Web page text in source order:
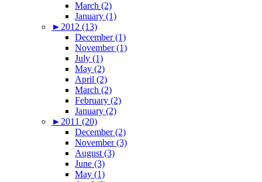
March (2)
January (1)
► 2012 (13)
December (1)
November (1)
July (1)
May (2)
April (2)
March (2)
February (2)
January (2)
► 2011 (20)
December (2)
November (3)
August (3)
June (3)
May (1)